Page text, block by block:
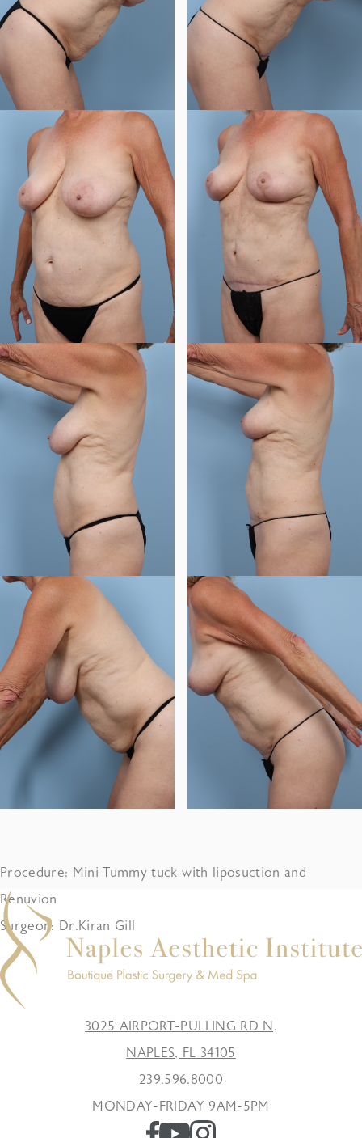
Procedure: Mini Tummy tuck with liposuction and
Renuvion
Surgeon: Dr.Kiran Gill
3025 AIRPORT-PULLING RD N,
NAPLES, FL 34105
239.596.8000
MONDAY-FRIDAY 9AM-5PM